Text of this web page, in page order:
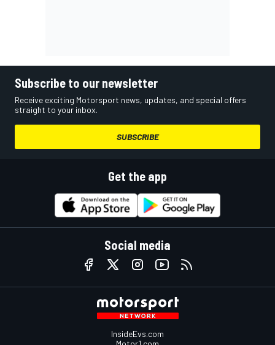
Subscribe to our newsletter
Receive exciting Motorsport news, updates, and special offers
straight to your inbox.
SUBSCRIBE
Get the app
Social media
InsideEvs.com